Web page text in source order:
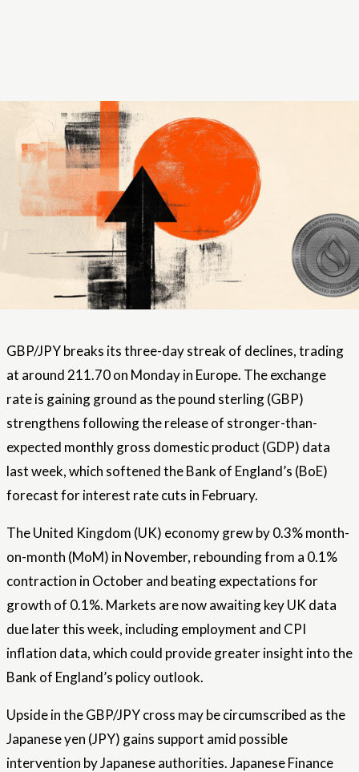
GBP/JPY breaks its three-day streak of declines, trading
at around 211.70 on Monday in Europe. The exchange
rate is gaining ground as the pound sterling (GBP)
strengthens following the release of stronger-than-
expected monthly gross domestic product (GDP) data
last week, which softened the Bank of England’s (BoE)
forecast for interest rate cuts in February.
The United Kingdom (UK) economy grew by 0.3% month-
on-month (MoM) in November, rebounding from a 0.1%
contraction in October and beating expectations for
growth of 0.1%. Markets are now awaiting key UK data
due later this week, including employment and CPI
inflation data, which could provide greater insight into the
Bank of England’s policy outlook.
Upside in the GBP/JPY cross may be circumscribed as the
Japanese yen (JPY) gains support amid possible
intervention by Japanese authorities. Japanese Finance